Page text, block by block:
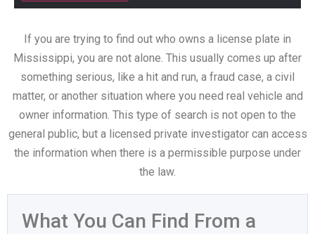
If you are trying to find out who owns a license plate in
Mississippi, you are not alone. This usually comes up after
something serious, like a hit and run, a fraud case, a civil
matter, or another situation where you need real vehicle and
owner information. This type of search is not open to the
general public, but a licensed private investigator can access
the information when there is a permissible purpose under
the law.
What You Can Find From a